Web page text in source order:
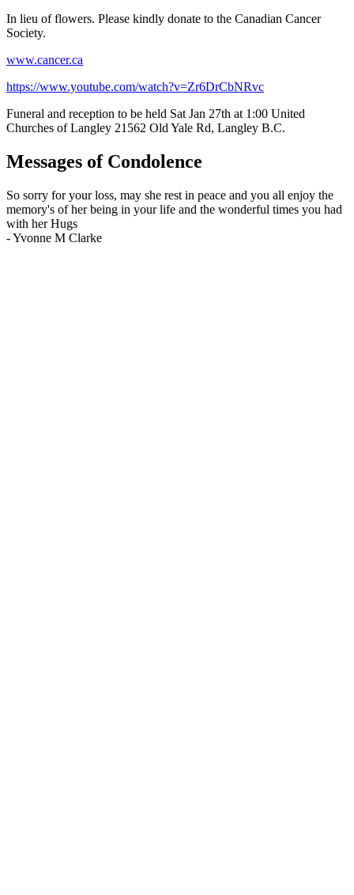
In lieu of flowers. Please kindly donate to the Canadian Cancer
Society.
www.cancer.ca
https://www.youtube.com/watch?v=Zr6DrCbNRvc
Funeral and reception to be held Sat Jan 27th at 1:00 United
Churches of Langley 21562 Old Yale Rd, Langley B.C.
Messages of Condolence
So sorry for your loss, may she rest in peace and you all enjoy the
memory's of her being in your life and the wonderful times you had
with her Hugs
-Yvonne M Clarke